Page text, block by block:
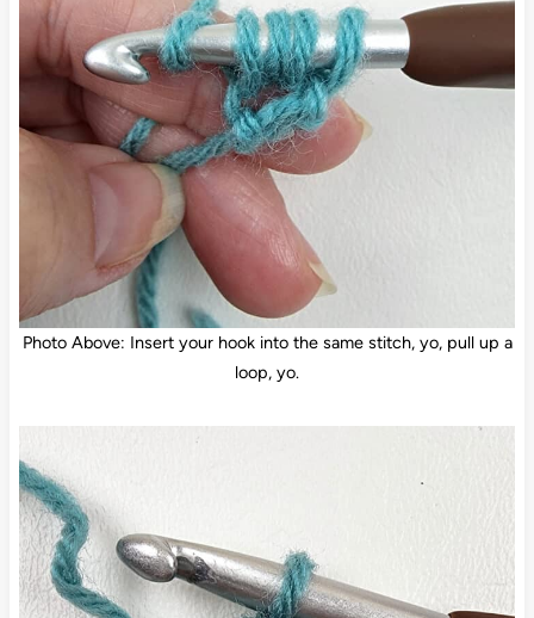
Photo Above: Insert your hook into the same stitch, yo, pull up a
loop, yo.